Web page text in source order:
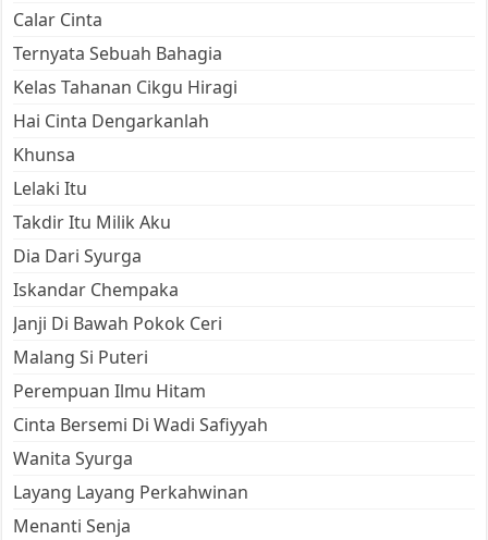
Calar Cinta
Ternyata Sebuah Bahagia
Kelas Tahanan Cikgu Hiragi
Hai Cinta Dengarkanlah
Khunsa
Lelaki Itu
Takdir Itu Milik Aku
Dia Dari Syurga
Iskandar Chempaka
Janji Di Bawah Pokok Ceri
Malang Si Puteri
Perempuan Ilmu Hitam
Cinta Bersemi Di Wadi Safiyyah
Wanita Syurga
Layang Layang Perkahwinan
Menanti Senja